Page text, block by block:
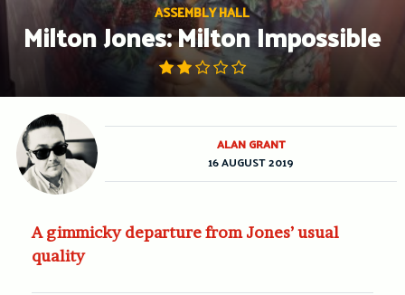
ASSEMBLY HALL
Milton Jones: Milton Impossible
A gimmicky departure from Jones’ usual
quality
ALAN GRANT
16 AUGUST 2019